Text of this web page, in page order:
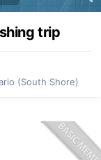
trip
(South Shore)